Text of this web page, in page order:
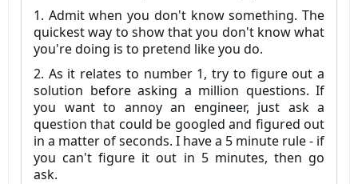
1. Admit when you don't know something. The
quickest way to show that you don't know what
you're doing is to pretend like you do.
2. As it relates to number 1, try to figure out a
solution before asking a million questions. If
you want to annoy an engineer, just ask a
question that could be googled and figured out
in a matter of seconds. I have a 5 minute rule - if
you can't figure it out in 5 minutes, then go
ask.